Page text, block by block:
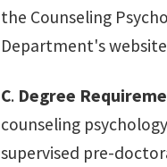
the Counseling
Department's
C. Degree
counseling
supervised pre-